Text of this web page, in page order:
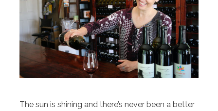
The sun is shining and there’s never been a better